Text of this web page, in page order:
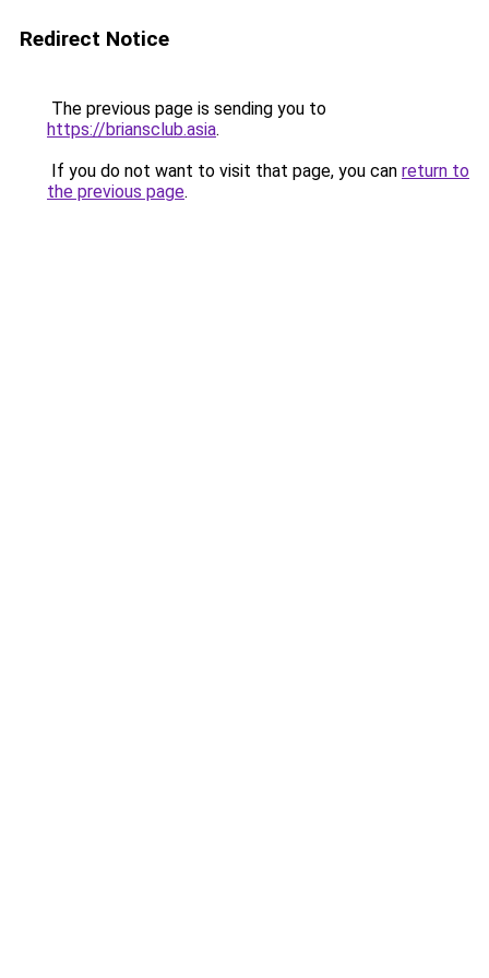
Redirect Notice
The previous page is sending you to
https://briansclub.asia.
If you do not want to visit that page, you can return to
the previous page.